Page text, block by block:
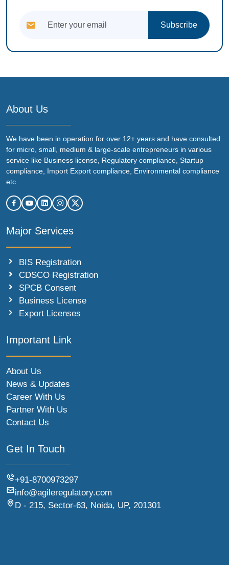
Subscribe
About Us
We have been in operation for over 12+ years and have consulted
for micro, small, medium & large-scale entrepreneurs in various
service like Business license, Regulatory compliance, Startup
compliance, Import Export compliance, Environmental compliance
etc.
Major Services
BIS Registration
CDSCO Registration
SPCB Consent
Business License
Export Licenses
Important Link
About Us
News & Updates
Career With Us
Partner With Us
Contact Us
Get In Touch
+91-8700973297
info@agileregulatory.com
D - 215, Sector-63, Noida, UP, 201301